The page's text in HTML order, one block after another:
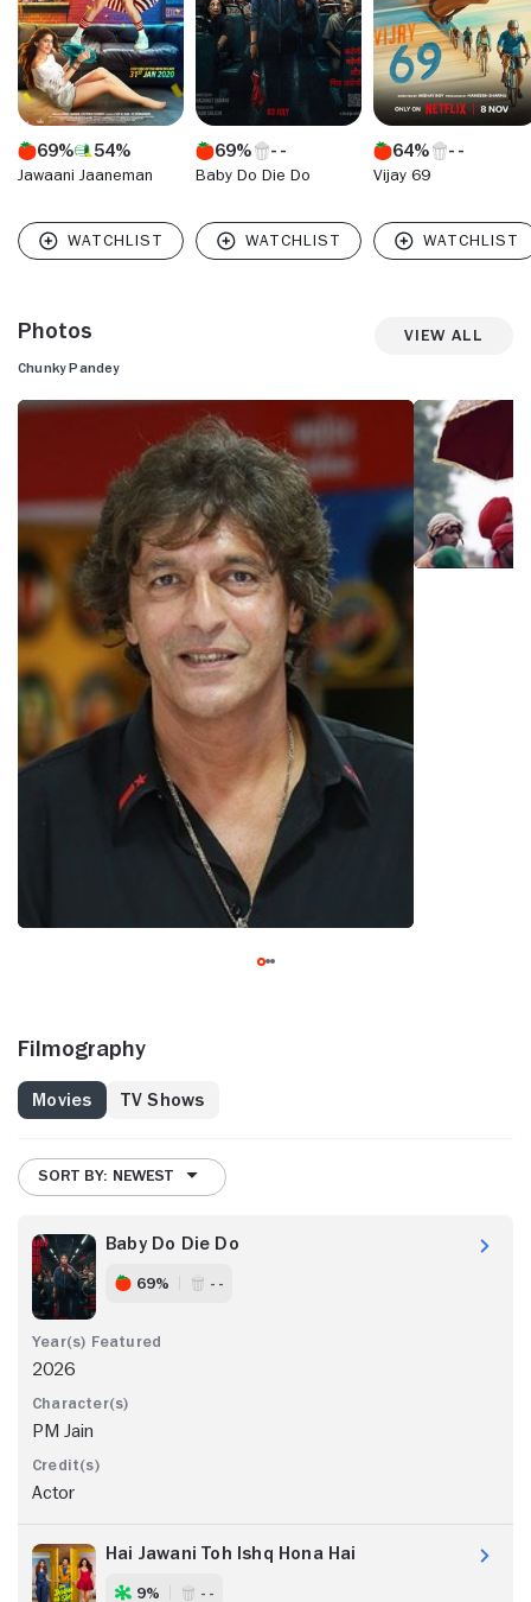
69% 54%
Jawaani Jaaneman
69%
Baby Do Die Do
64%
Vijay 69
Photos View All
Chunky Pandey
Filmography
Movies TV Shows
SORT BY: NEWEST
Baby Do Die Do
69% - -
2026
PM Jain
Actor
Hai Jawani Toh Ishq Hona Hai
9% - -